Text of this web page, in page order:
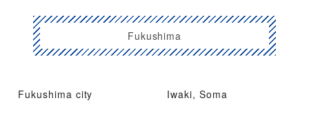
Fukushima
Fukushima city Iwaki, Soma